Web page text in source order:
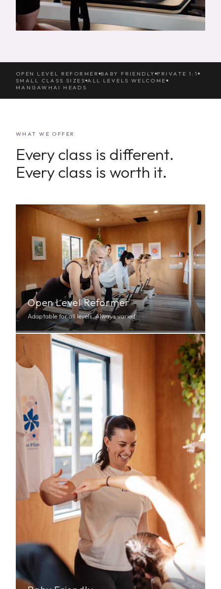
OPEN LEVEL REFORMER BABY FRIENDLY PRIVATE 1:1
SMALL CLASS SIZES ALL LEVELS WELCOME
MANGAWHAI HEADS
WHAT WE OFFER
Every class is different.
Every class is worth it.
Open Level Reformer
Adaptable for all levels. Always varied.